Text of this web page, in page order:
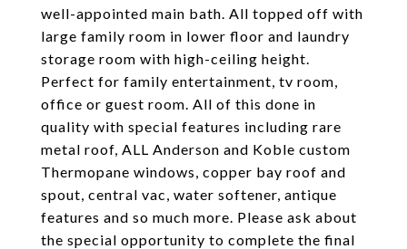
well-appointed main bath. All topped off with
large family room in lower floor and laundry
storage room with high-ceiling height.
Perfect for family entertainment, tv room,
office or guest room. All of this done in
quality with special features including rare
metal roof, ALL Anderson and Koble custom
Thermopane windows, copper bay roof and
spout, central vac, water softener, antique
features and so much more. Please ask about
the special opportunity to complete the final